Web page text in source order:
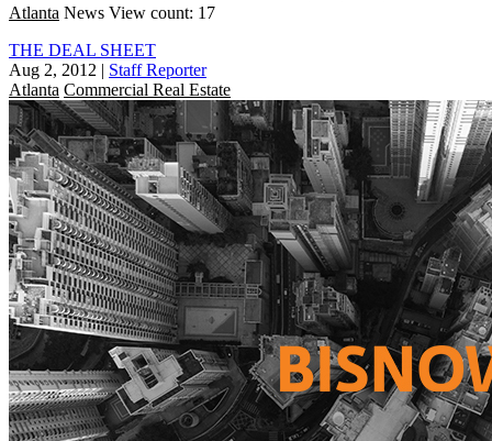
Atlanta News View count: 17
THE DEAL SHEET
Aug 2, 2012 | Staff Reporter
Atlanta Commercial Real Estate